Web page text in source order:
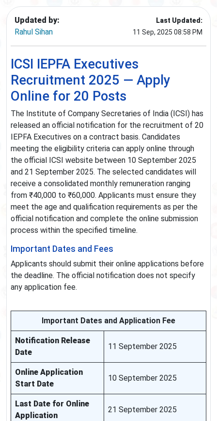
Updated by:
Rahul Sihan
Last Updated:
11 Sep, 2025 08:58 PM
ICSI IEPFA Executives
Recruitment 2025 — Apply
Online for 20 Posts
The Institute of Company Secretaries of India (ICSI) has
released an official notification for the recruitment of 20
IEPFA Executives on a contract basis. Candidates
meeting the eligibility criteria can apply online through
the official ICSI website between 10 September 2025
and 21 September 2025. The selected candidates will
receive a consolidated monthly remuneration ranging
from ₹40,000 to ₹60,000. Applicants must ensure they
meet the age and qualification requirements as per the
official notification and complete the online submission
process within the specified timeline.
Important Dates and Fees
Applicants should submit their online applications before
the deadline. The official notification does not specify
any application fee.
Important Dates and Application Fee
Notification Release
Date
11 September 2025
Online Application
Start Date
10 September 2025
Last Date for Online
Application
21 September 2025